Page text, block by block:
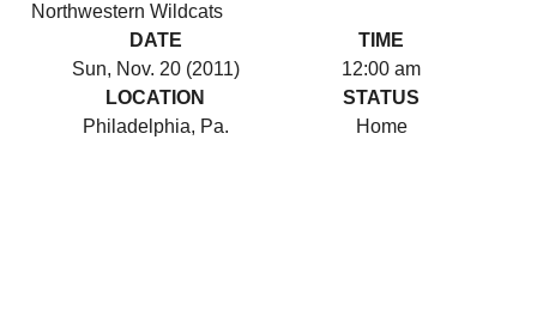
Northwestern Wildcats
DATE
Sun, Nov. 20 (2011)
TIME
12:00 am
LOCATION
Philadelphia, Pa.
STATUS
Home